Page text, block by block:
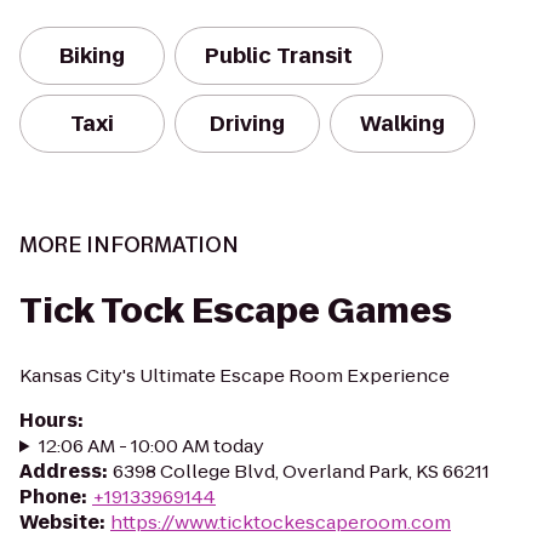
Biking Public Transit
Taxi Driving Walking
MORE INFORMATION
Tick Tock Escape Games
Kansas City's Ultimate Escape Room Experience
Hours:
12:06 AM - 10:00 AM today
Address: 6398 College Blvd, Overland Park, KS 66211
Phone: +19133969144
Website: https://www.ticktockescaperoom.com